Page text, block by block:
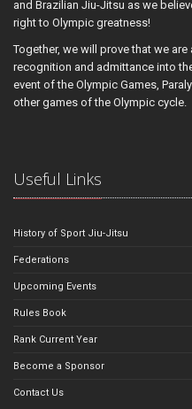
and Brazilian Jiu-Jitsu as we
right to Olympic greatness!
Together, we will prove that we
recognition and admittance into
event of the Olympic Games,
other games of the Olympic cycle.
Useful Links
History of Sport Jiu-Jitsu
Federations
Upcoming Events
Rules Book
Rank Current Year
Become a Sponsor
Contact Us